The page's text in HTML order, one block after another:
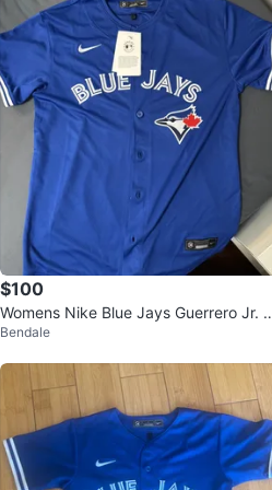
$100
Womens Nike Blue Jays Guerrero Jr. #
27 Jersey - Size L
Bendale